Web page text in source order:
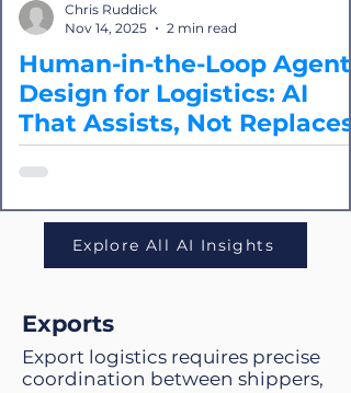
Human-in-the-Loop Agent
Design for Logistics: AI
That Assists, Not Replaces
In logistics, agents shouldn’t replace
human-in-the-loop agent design
the best of both worlds: Speed and
intelligence from AI, and safety and
Chris Ruddick
Nov 14, 2025
2 min read
Explore All AI Insights
Exports
Export logistics requires precise
coordination between shippers,